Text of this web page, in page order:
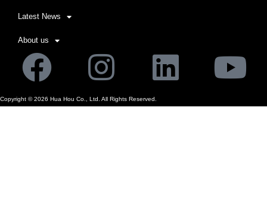
Latest News
About us
Facebook
Instagram
Copyright ©2026 Hua Hou Co., Ltd. All Rights Reserved.